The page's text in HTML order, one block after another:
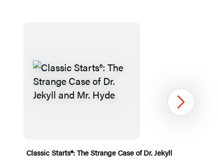
Classic Starts®: The Strange Case of Dr. Jekyll
Next